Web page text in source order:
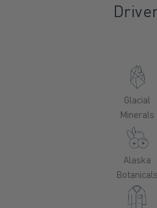
Glacial
Minerals
Alaska
Botanicals